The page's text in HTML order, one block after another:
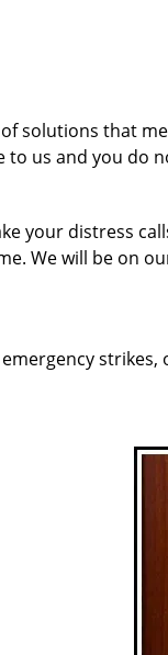
solutions that
us and you do
your distress
We will be on